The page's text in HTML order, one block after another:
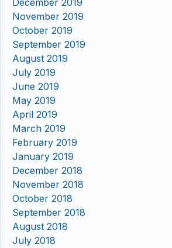
December 2019
November 2019
October 2019
September 2019
August 2019
July 2019
June 2019
May 2019
April 2019
March 2019
February 2019
January 2019
December 2018
November 2018
October 2018
September 2018
August 2018
July 2018